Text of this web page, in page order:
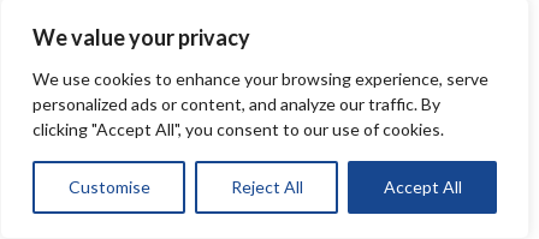
We value your privacy
We use cookies to enhance your browsing experience, serve
personalized ads or content, and analyze our traffic. By
clicking "Accept All", you consent to our use of cookies.
Customise Reject All Accept All
the Enterprise Investment Scheme works,
key eligibility criteria and investment risks.
READ MORE